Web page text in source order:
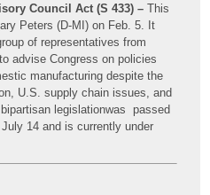
Council Act (S 433) – This
Peters (D-MI) on Feb. 5. It
of representatives from
advise Congress on policies
manufacturing despite the
U.S. supply chain issues, and
legislationwas passed
14 and is currently under